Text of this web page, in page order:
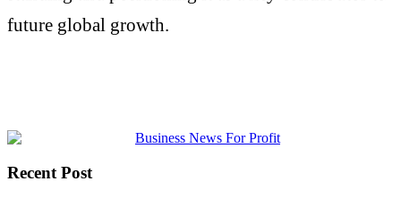
future global growth.
Recent Post